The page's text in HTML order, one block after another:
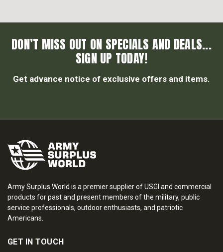
DON’T MISS OUT ON SPECIALS AND DEALS...
SIGN UP TODAY!
Get advance notice of exclusive offers and items.
Army Surplus World is a premier supplier of USGI and commercial
products for past and present members of the military, public
service professionals, outdoor enthusiasts, and patriotic
Americans.
GET IN TOUCH